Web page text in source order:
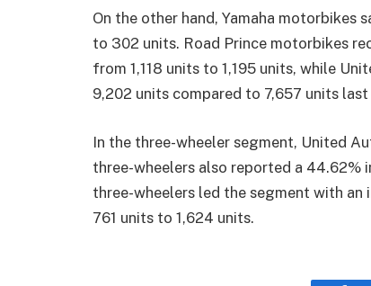
On the other hand, Yamaha motorbikes
to 302 units. Road Prince motorbikes
from 1,118 units to 1,195 units, while
9,202 units compared to 7,657 units last
In the three-wheeler segment, United
three-wheelers also reported a 44.62%
three-wheelers led the segment with
761 units to 1,624 units.